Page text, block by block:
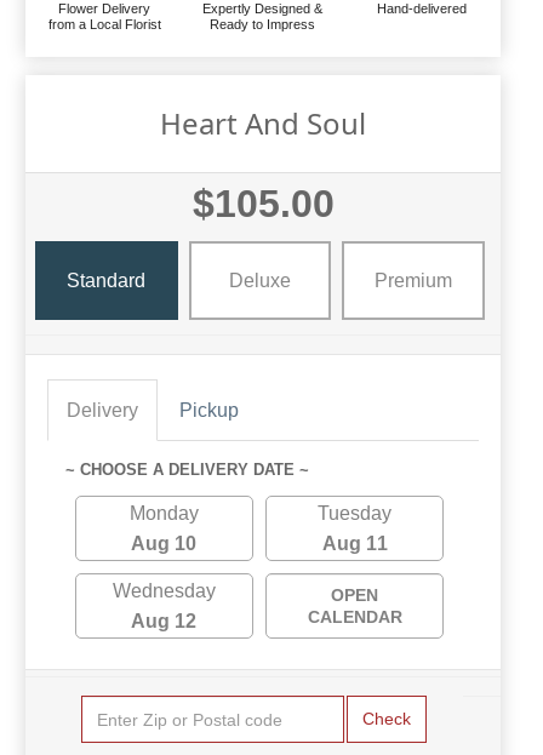
Flower Delivery
from a Local Florist
Expertly Designed &
Ready to Impress
Hand-delivered
Heart And Soul
$105.00
Standard Deluxe Premium
Delivery Pickup
~ CHOOSE A DELIVERY DATE ~
Monday
Aug 10
Tuesday
Aug 11
Wednesday
Aug 12
OPEN
CALENDAR
Check